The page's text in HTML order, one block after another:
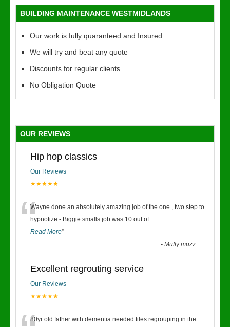
BUILDING MAINTENANCE WESTMIDLANDS
Our work is fully quaranteed and Insured
We will try and beat any quote
Discounts for regular clients
No Obligation Quote
OUR REVIEWS
Hip hop classics
Our Reviews
★★★★★
“Wayne done an absolutely amazing job of the one , two step to
hypnotize - Biggie smalls job was 10 out of...
Read More”
-Mufty muzz
Excellent regrouting service
Our Reviews
★★★★★
80yr old father with dementia needed tiles regrouping in the